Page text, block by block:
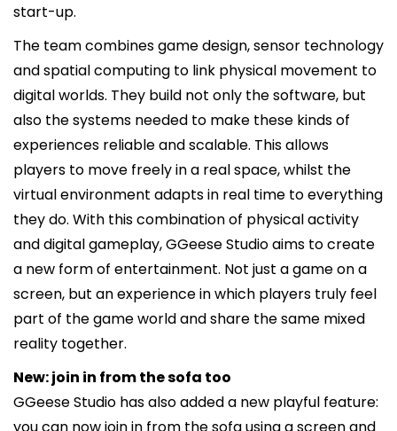
start-up.
The team combines game design, sensor technology
and spatial computing to link physical movement to
digital worlds. They build not only the software, but
also the systems needed to make these kinds of
experiences reliable and scalable. This allows
players to move freely in a real space, whilst the
virtual environment adapts in real time to everything
they do. With this combination of physical activity
and digital gameplay, GGeese Studio aims to create
a new form of entertainment. Not just a game on a
screen, but an experience in which players truly feel
part of the game world and share the same mixed
reality together.
New: join in from the sofa too
GGeese Studio has also added a new playful feature: